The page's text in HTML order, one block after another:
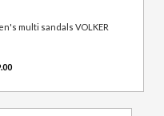
multi sandals VOLKER